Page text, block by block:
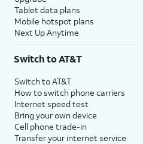
Tablet data plans
Mobile hotspot plans
Next Up Anytime
Switch to AT&T
Switch to AT&T
How to switch phone carriers
Internet speed test
Bring your own device
Cell phone trade-in
Transfer your internet service